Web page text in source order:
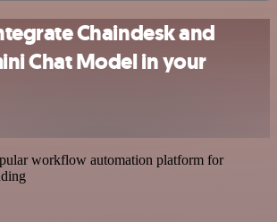
Chaindesk and
Chat Model in your
workflow automation platform for